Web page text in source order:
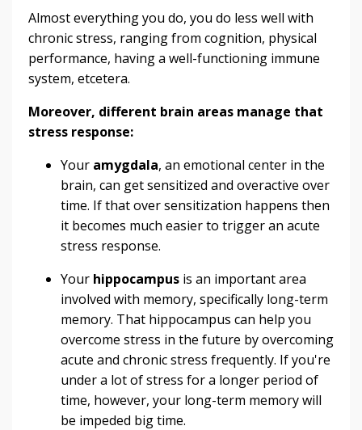
Almost everything you do, you do less well with
chronic stress, ranging from cognition, physical
performance, having a well-functioning immune
system, etcetera.
Moreover, different brain areas manage that
stress response:
Your amygdala, an emotional center in the
brain, can get sensitized and overactive over
time. If that over sensitization happens then
it becomes much easier to trigger an acute
stress response.
Your hippocampus is an important area
involved with memory, specifically long-term
memory. That hippocampus can help you
overcome stress in the future by overcoming
acute and chronic stress frequently. If you're
under a lot of stress for a longer period of
time, however, your long-term memory will
be impeded big time.